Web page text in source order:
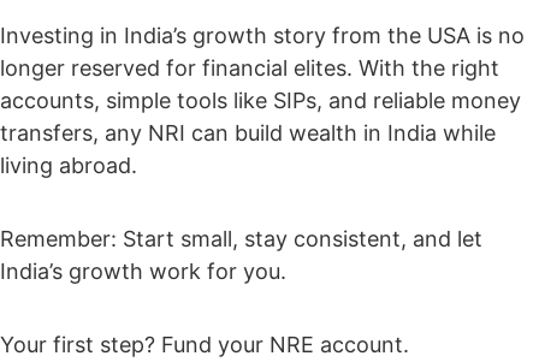
Investing in India’s growth story from the USA is no
longer reserved for financial elites. With the right
accounts, simple tools like SIPs, and reliable money
transfers, any NRI can build wealth in India while
living abroad.
Remember: Start small, stay consistent, and let
India’s growth work for you.
Your first step? Fund your NRE account.